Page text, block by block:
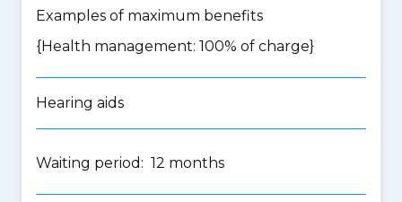
Examples of maximum benefits
{Health management: 100% of charge}
Hearing aids
Waiting period: 12 months